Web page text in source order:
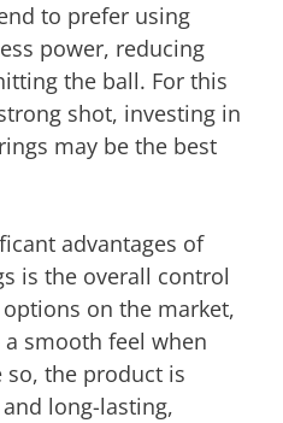
to prefer using
power, reducing
the ball. For this
shot, investing in
may be the best
advantages of
is the overall control
on the market,
smooth feel when
the product is
long-lasting,